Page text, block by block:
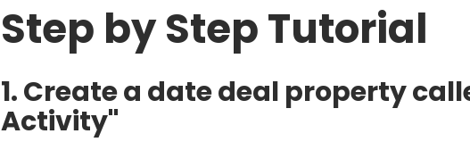
Step by Step Tutorial
1. Create a date deal property
Activity"